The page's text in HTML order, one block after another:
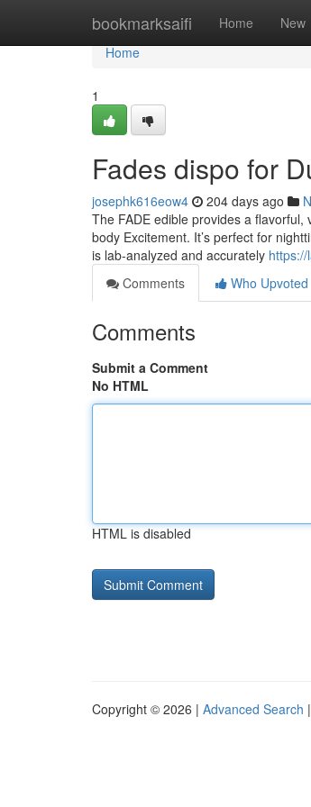
bookmarksaifi Home New
Home
Home
1
Fades dispo for
josephk616eow4 204 days ago
The FADE edible provides a
body Excitement. It’s perfect for
is lab-analyzed and accurately
Comments
Who Upvoted
Comments
Submit a Comment
No HTML
HTML is disabled
Copyright © 2026 | Advanced Search |